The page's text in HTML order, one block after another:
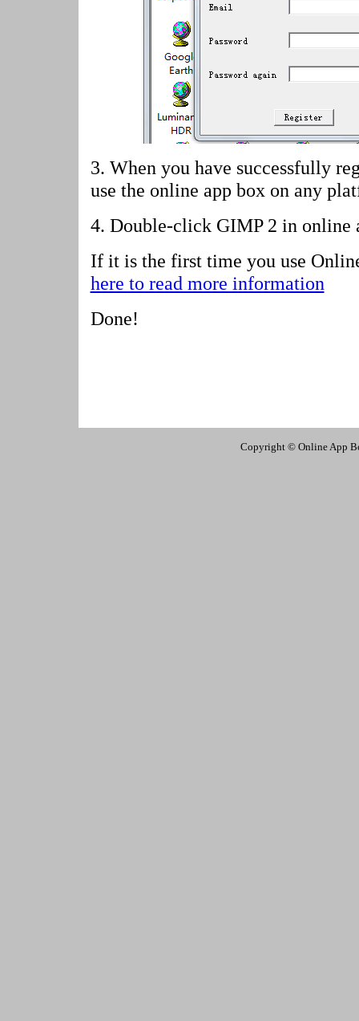
3. When you have successfully
use the online app box on any
4. Double-click GIMP 2 in online
If it is the first time you use
here to read more information
Done!
Copyright © Online App